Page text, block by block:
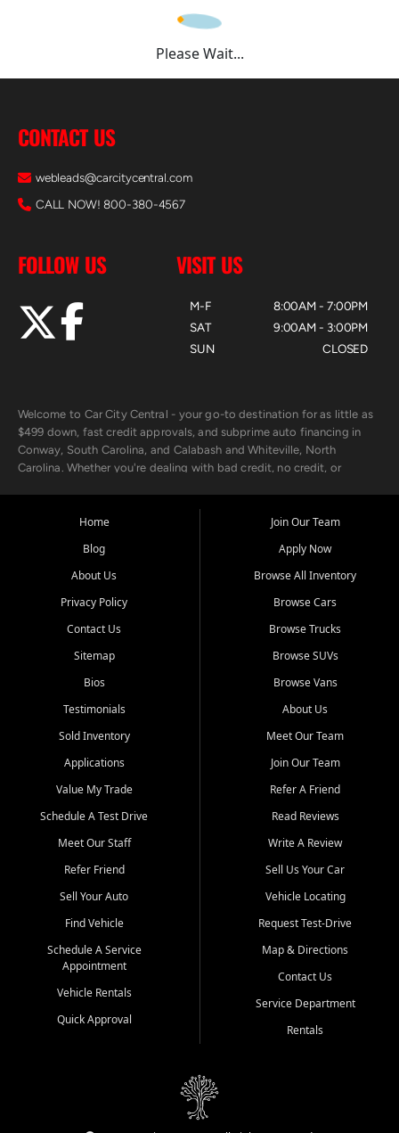
Please Wait...
CONTACT US
webleads@carcitycentral.com
CALL NOW! 800-380-4567
FOLLOW US VISIT US
M-F
SAT
SUN
8:00AM - 7:00PM
9:00AM - 3:00PM
CLOSED
Welcome to Car City Central - your go-to destination for as little as
$499 down, fast credit approvals, and subprime auto financing in
Conway, South Carolina, and Calabash and Whiteville, North
Carolina. Whether you're dealing with bad credit, no credit, or
the surrounding areas.
Our extensive used car inventory includes quality-inspected vehicles
from trusted names like Chevrolet, Ford, Dodge, GMC, Hyundai,
goes through a 150-point inspection, so you can drive with
confidence.
Looking for a car but short on cash? With our low $499 down
payment program, we help you get approved and on the road
unions, and also offer in-house Buy Here Pay Here options - so your
credit history doesn't stand in your way.
Beyond sales, Car City Central provides ASE-certified auto repair
and maintenance at all locations. From routine service to complex
transportation? Ask about our affordable vehicle rental options. And
if you're looking to upgrade, bring in your current vehicle - we'll give
Come experience the Car City Central difference at any of our three
Whiteville, NC: 3598 James B White Hwy S | (910) 642-3196
Conway, SC: 2761 East Hwy 501 | (843) 331-1151
Calabash, NC: 9146 Ocean Hwy W | (910) 579-1110
We're proud to serve customers from Loris, SC, Shallotte, NC, Little
River, SC, Longs, SC, Tabor City, NC, and beyond. At Car City
vehicle and better credit starts here.
Home
Blog
About Us
Privacy Policy
Contact Us
Sitemap
Bios
Testimonials
Sold Inventory
Applications
Value My Trade
Schedule A Test Drive
Meet Our Staff
Refer Friend
Sell Your Auto
Find Vehicle
Schedule A Service
Appointment
Vehicle Rentals
Quick Approval
Join Our Team
Apply Now
Browse All Inventory
Browse Cars
Browse Trucks
Browse SUVs
Browse Vans
About Us
Meet Our Team
Join Our Team
Refer A Friend
Read Reviews
Write A Review
Sell Us Your Car
Vehicle Locating
Request Test-Drive
Map & Directions
Contact Us
Service Department
Rentals